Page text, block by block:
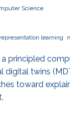
Science
learning
principled
digital twins
toward